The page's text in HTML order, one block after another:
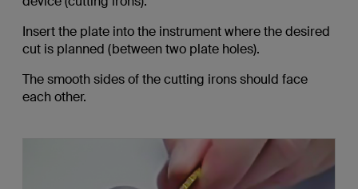
Insert the plate into the instrument where the desired
cut is planned (between two plate holes).
The smooth sides of the cutting irons should face
each other.